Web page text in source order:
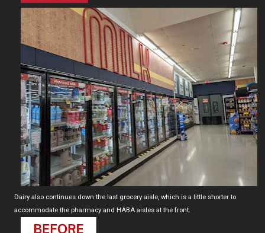
Dairy also continues down the last grocery aisle, which is a little shorter to
accommodate the pharmacy and HABA aisles at the front.